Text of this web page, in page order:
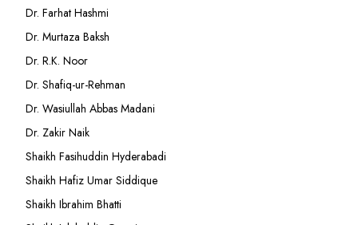
Dr. Farhat Hashmi
Dr. Murtaza Baksh
Dr. R.K. Noor
Dr. Shafiq-ur-Rehman
Dr. Wasiullah Abbas Madani
Dr. Zakir Naik
Shaikh Fasihuddin Hyderabadi
Shaikh Hafiz Umar Siddique
Shaikh Ibrahim Bhatti